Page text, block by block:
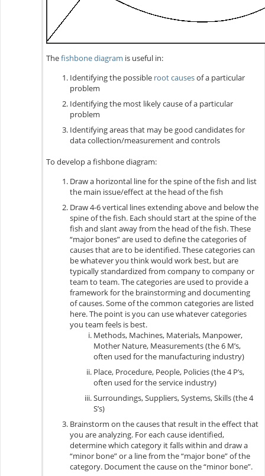
Thefishbone diagram is useful in:
Identifying the possible root causesof a particular
problem
Identifying the most likely cause of a particular
problem
Identifying areas that may be good candidates for
data collection/measurement and controls
To develop a fishbone diagram:
Draw a horizontal line for the spine of the fish and list
the main issue/effect at the head of the fish
Draw 4-6 vertical lines extending above and below the
spine of the fish. Each should start at the spine of the
fish and slant away from the head of the fish. These
“major bones” are used to define the categories of
causes that are to be identified. These categories can
be whatever you think would work best, but are
typically standardized from company to company or
team to team. The categories are used to provide a
framework for the brainstorming and documenting
of causes. Some of the common categories are listed
here. The point is you can use whatever categories
you team feels is best.
Methods, Machines, Materials, Manpower,
Mother Nature, Measurements (the 6 M’s,
often used for the manufacturing industry)
Place, Procedure, People, Policies (the 4 P’s,
often used for the service industry)
Surroundings, Suppliers, Systems, Skills (the 4
S’s)
Brainstorm on the causes that result in the effect that
you are analyzing. For each cause identified,
determine which category it falls within and draw a
“minor bone” or a line from the “major bone” of the
category. Document the cause on the “minor bone”.